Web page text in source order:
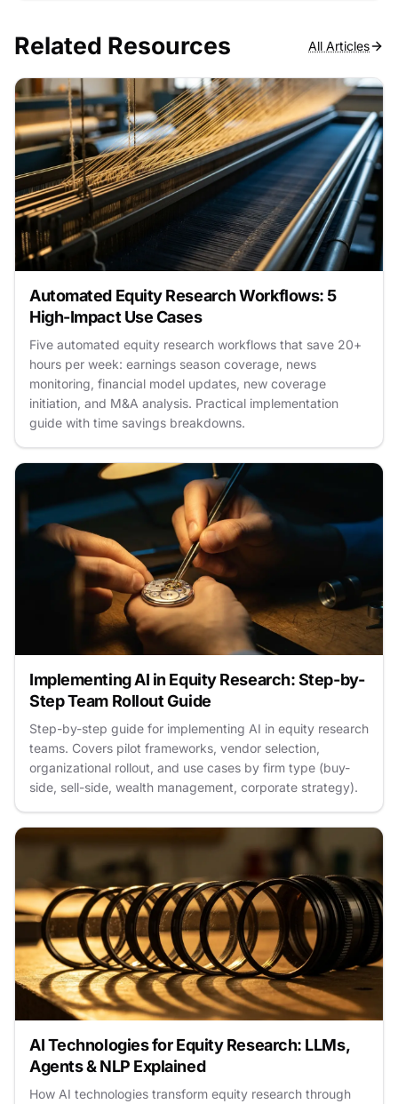
Related Resources All Articles
Automated Equity Research Workflows: 5
High-Impact Use Cases
Five automated equity research workflows that save 20+
hours per week: earnings season coverage, news
monitoring, financial model updates, new coverage
initiation, and M&A analysis. Practical implementation
guide with time savings breakdowns.
Implementing AI in Equity Research: Step-by-
Step Team Rollout Guide
Step-by-step guide for implementing AI in equity research
teams. Covers pilot frameworks, vendor selection,
organizational rollout, and use cases by firm type (buy-
side, sell-side, wealth management, corporate strategy).
AI Technologies for Equity Research: LLMs,
Agents & NLP Explained
How AI technologies transform equity research through